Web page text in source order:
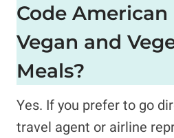
Code American
Vegan and
Meals?
Yes. If you prefer to go
travel agent or airline